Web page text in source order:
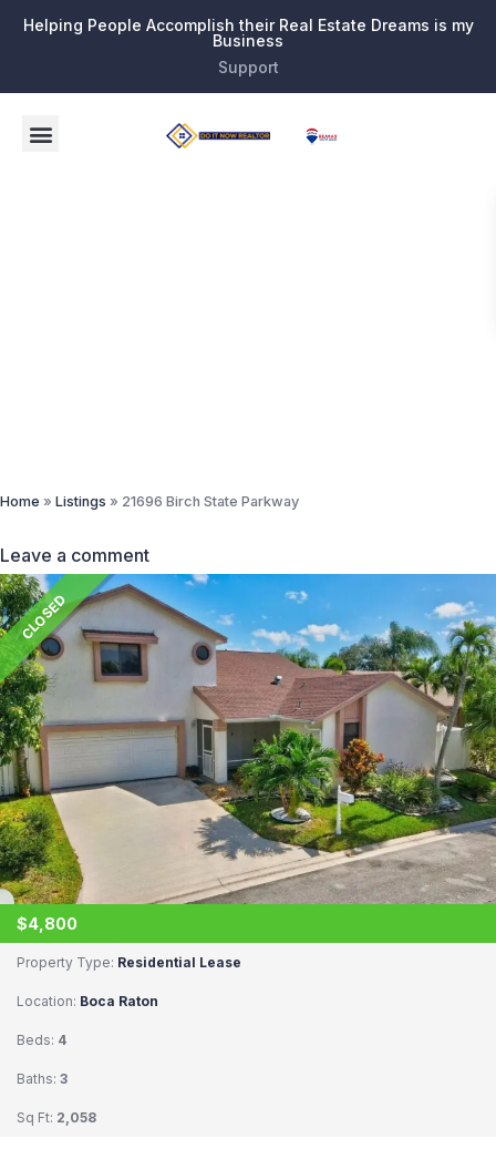
Helping People Accomplish their Real Estate Dreams is my
Business
Support
Home » Listings » 21696 Birch State Parkway
Leave a comment
CLOSED
$4,800
Property Type: Residential Lease
Location: Boca Raton
Beds: 4
Baths: 3
Sq Ft: 2,058